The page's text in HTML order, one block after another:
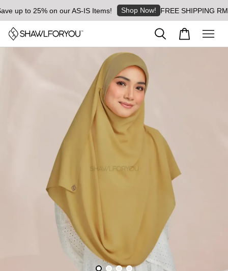
up to 25% on our AS-IS Items! Shop Now! FREE SHIPPING RM8